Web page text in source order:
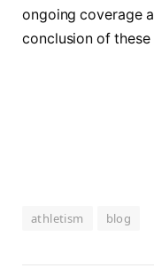
⁣ongoing coverage
conclusion ‍of these
athletism blog